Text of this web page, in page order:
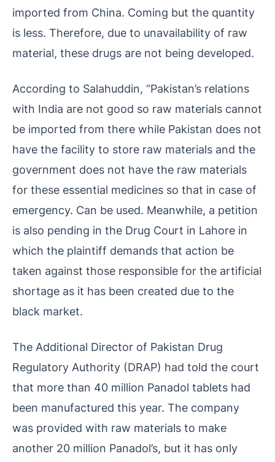
imported from China. Coming but the quantity
is less. Therefore, due to unavailability of raw
material, these drugs are not being developed.
According to Salahuddin, “Pakistan’s relations
with India are not good so raw materials cannot
be imported from there while Pakistan does not
have the facility to store raw materials and the
government does not have the raw materials
for these essential medicines so that in case of
emergency. Can be used. Meanwhile, a petition
is also pending in the Drug Court in Lahore in
which the plaintiff demands that action be
taken against those responsible for the artificial
shortage as it has been created due to the
black market.
The Additional Director of Pakistan Drug
Regulatory Authority (DRAP) had told the court
that more than 40 million Panadol tablets had
been manufactured this year. The company
was provided with raw materials to make
another 20 million Panadol’s, but it has only